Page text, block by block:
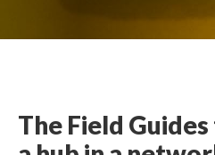
The Field